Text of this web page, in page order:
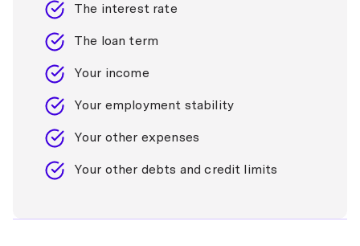
The interest rate
The loan term
Your income
Your employment stability
Your other expenses
Your other debts and credit limits